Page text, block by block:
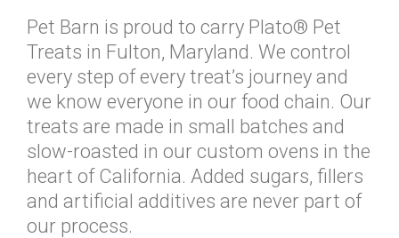
Pet Barn is proud to carry Plato® Pet
Treats in Fulton, Maryland. We control
every step of every treat’s journey and
we know everyone in our food chain. Our
treats are made in small batches and
slow-roasted in our custom ovens in the
heart of California. Added sugars, fillers
and artificial additives are never part of
our process.